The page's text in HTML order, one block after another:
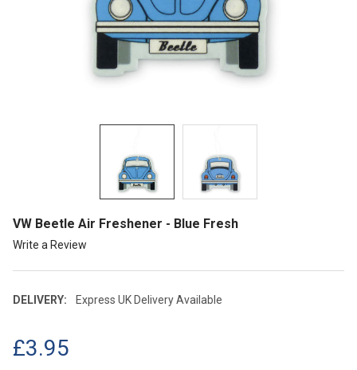
VW Beetle Air Freshener - Blue Fresh
Write a Review
DELIVERY: Express UK Delivery Available
£3.95